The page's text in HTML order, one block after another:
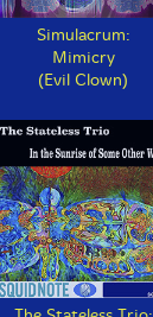
Simulacrum:
Mimicry
(Evil Clown)